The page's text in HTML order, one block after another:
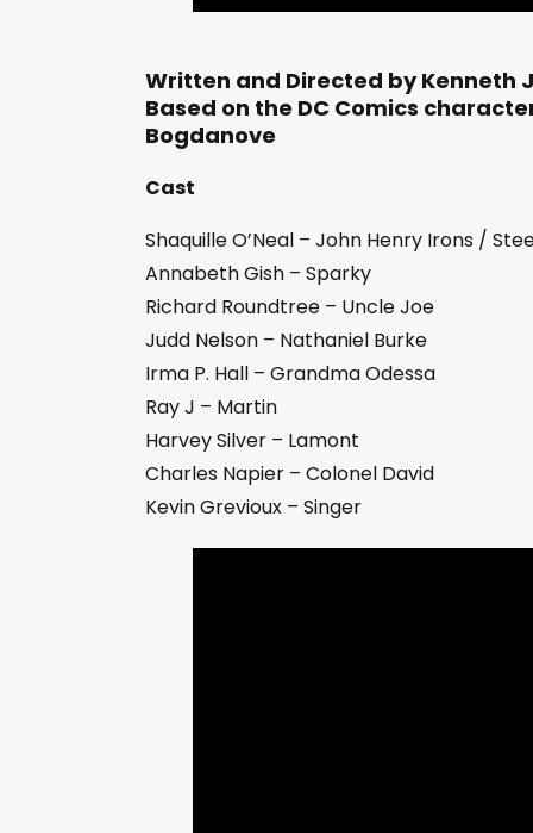
Written and Directed by Kenneth
Based on the DC Comics
Bogdanove
Cast
Shaquille O’Neal – John Henry Irons /
Annabeth Gish – Sparky
Richard Roundtree – Uncle Joe
Judd Nelson – Nathaniel Burke
Irma P. Hall – Grandma Odessa
Ray J – Martin
Harvey Silver – Lamont
Charles Napier – Colonel David
Kevin Grevioux – Singer